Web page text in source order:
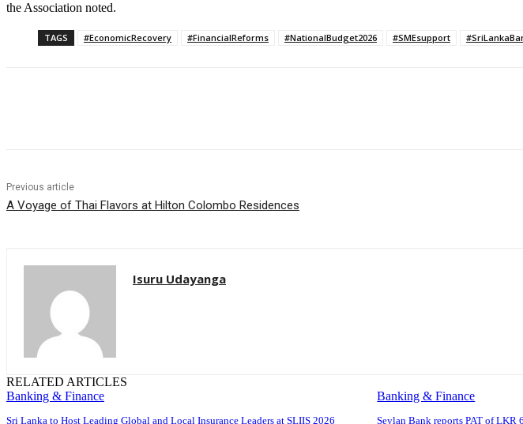
the Association noted.
TAGS #EconomicRecovery #FinancialReforms #NationalBudget2026 #SMEsupport
Previous article
A Voyage of Thai Flavors at Hilton Colombo Residences
Isuru Udayanga
RELATED ARTICLES
Banking & Finance
Sri Lanka to Host Leading Global and Local Insurance Leaders at SLIIS 2026
Banking & Finance
Seylan Bank reports PAT of LKR